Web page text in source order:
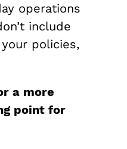
operations
include
policies,
a more
point for